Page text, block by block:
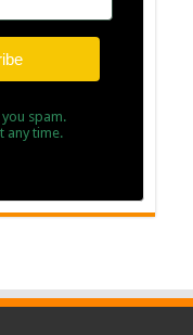
spam.
any time.